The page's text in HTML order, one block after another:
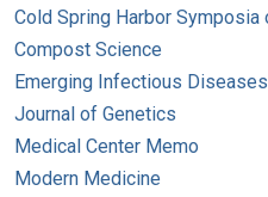
Cold Spring Harbor
Compost Science
Emerging Infectious Diseases
Journal of Genetics
Medical Center Memo
Modern Medicine